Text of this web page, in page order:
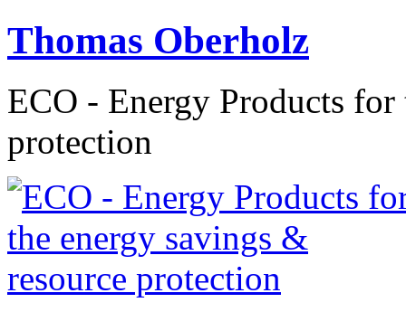
Thomas Oberholz
ECO - Energy Products
protection